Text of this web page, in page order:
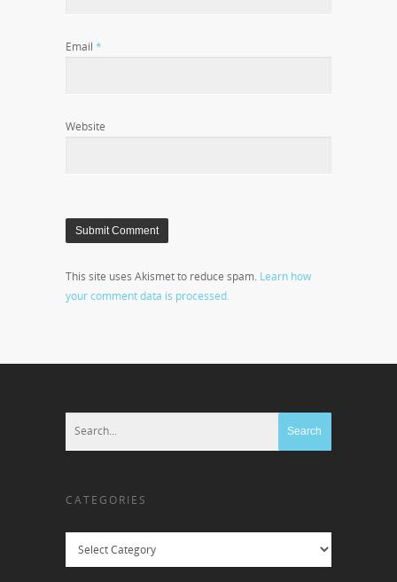
Email *
Website
This site uses Akismet to reduce spam. Learn how
your comment data is processed.
CATEGORIES